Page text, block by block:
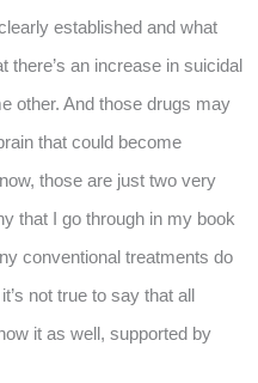
established and what
there’s an increase in suicidal
other. And those drugs may
that could become
those are just two very
that I go through in my book
conventional treatments do
not true to say that all
it as well, supported by